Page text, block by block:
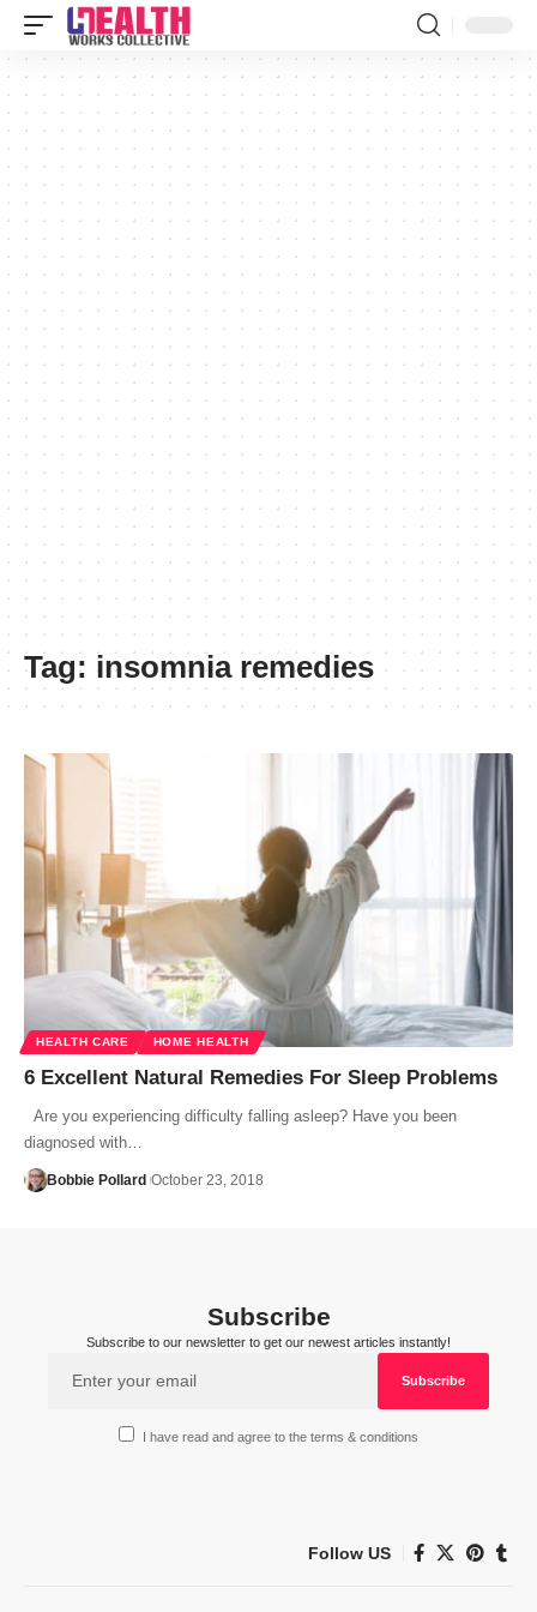
Tag: insomnia remedies
HEALTH CARE HOME HEALTH
6 Excellent Natural Remedies For Sleep Problems
Are you experiencing difficulty falling asleep? Have you been
diagnosed with…
Bobbie Pollard October 23, 2018
Subscribe
Subscribe to our newsletter to get our newest articles instantly!
I have read and agree to the terms & conditions
Follow US